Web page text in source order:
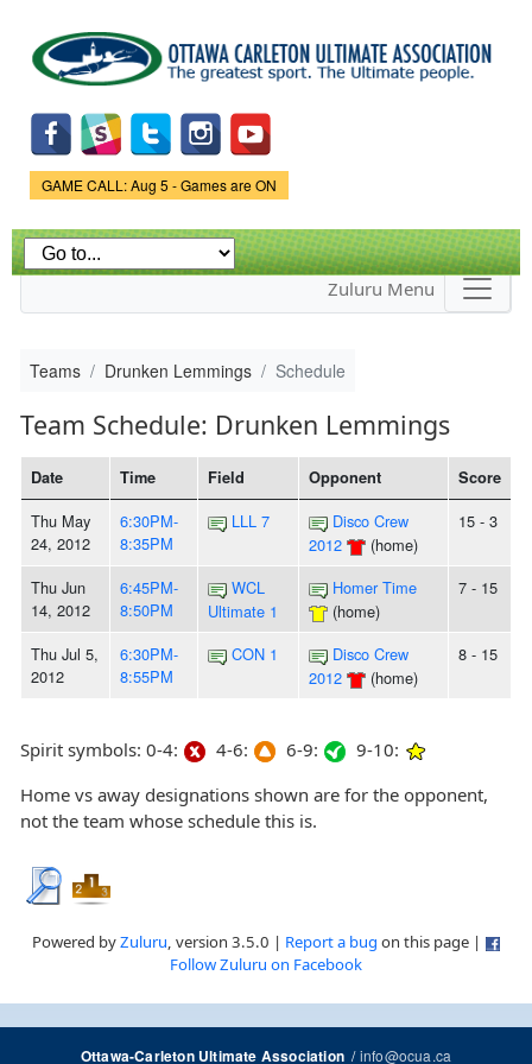
main
content
Game Status.
GAME CALL: Aug 5 - Games are ON
Zuluru Menu
Teams Drunken Lemmings Schedule
Team Schedule: Drunken Lemmings
Date Time Field Opponent Score
Thu May
24, 2012
6:30PM-
8:35PM
LLL 7
Disco Crew
2012
(home)
15 - 3
Thu Jun
14, 2012
6:45PM-
8:50PM
WCL
Ultimate 1
Homer Time
(home)
7 - 15
Thu Jul 5,
2012
6:30PM-
8:55PM
CON 1
Disco Crew
2012
(home)
8 - 15
Spirit symbols: 0-4: 4-6: 6-9:
9-10:
Home vs away designations shown are for the opponent,
not the team whose schedule this is.
Powered byZuluru, version 3.5.0 | Report a bug on this page |
Follow Zuluru on Facebook
Ottawa-Carleton Ultimate Association/info@ocua.ca